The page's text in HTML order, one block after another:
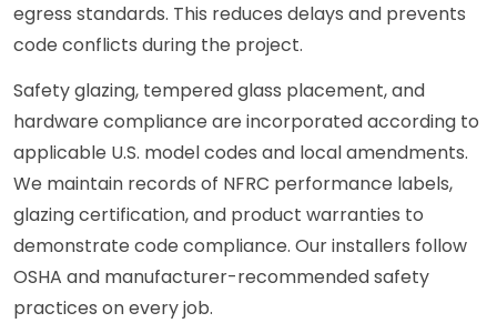
egress standards. This reduces delays and prevents
code conflicts during the project.
Safety glazing, tempered glass placement, and
hardware compliance are incorporated according to
applicable U.S. model codes and local amendments.
We maintain records of NFRC performance labels,
glazing certification, and product warranties to
demonstrate code compliance. Our installers follow
OSHA and manufacturer-recommended safety
practices on every job.